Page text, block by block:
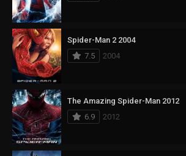
Spider-Man 2 2004
7.5
2004
The Amazing Spider-Man 2012
6.9
2012